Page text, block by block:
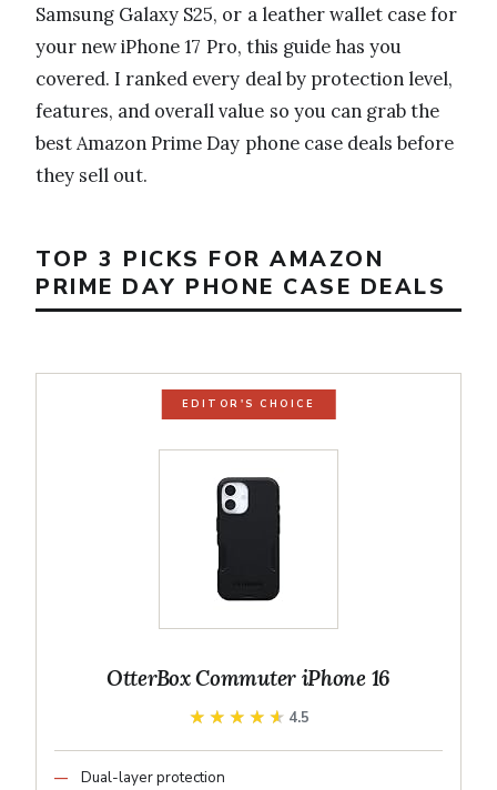
Samsung Galaxy S25, or a leather wallet case for
your new iPhone 17 Pro, this guide has you
covered. I ranked every deal by protection level,
features, and overall value so you can grab the
best Amazon Prime Day phone case deals before
they sell out.
TOP 3 PICKS FOR AMAZON
PRIME DAY PHONE CASE DEALS
EDITOR'S CHOICE
OtterBox Commuter iPhone 16
★★★★★
★★★★★ 4.5
Dual-layer protection